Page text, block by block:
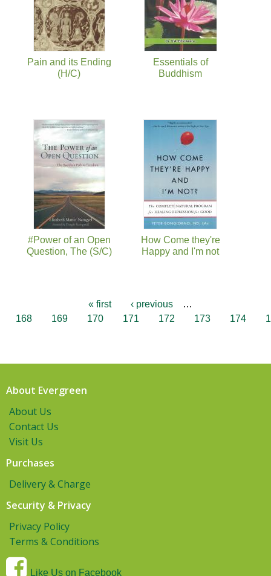
Pain and its Ending
(H/C)
Essentials of
Buddhism
#Power of an Open
Question, The (S/C)
How Come they're
Happy and I'm not
« first ‹ previous
…
168
169 170 171 172 173 174
About Evergreen
About Us
Contact Us
Visit Us
Purchases
Delivery & Charge
Security & Privacy
Privacy Policy
Terms & Conditions
Like Us on Facebook